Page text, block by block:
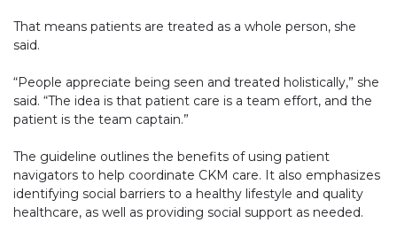
That means patients are treated as a whole person, she
said.
“People appreciate being seen and treated holistically,” she
said. “The idea is that patient care is a team effort, and the
patient is the team captain.”
The guideline outlines the benefits of using patient
navigators to help coordinate CKM care. It also emphasizes
identifying social barriers to a healthy lifestyle and quality
healthcare, as well as providing social support as needed.